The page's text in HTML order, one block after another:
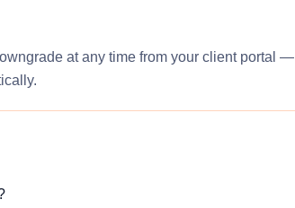
at any time from your client portal —